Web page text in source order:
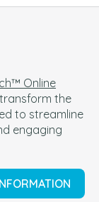
Online
ransform the
to streamline
engaging